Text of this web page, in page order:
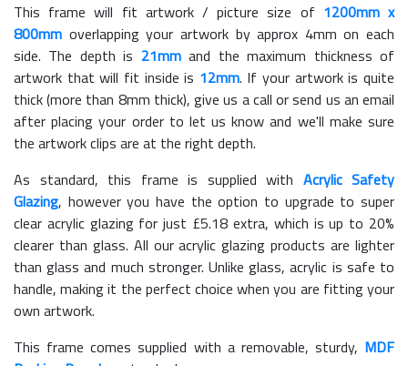
This frame will fit artwork / picture size of 1200mm x
800mm overlapping your artwork by approx 4mm on each
side. The depth is 21mmand the maximum thickness of
artwork that will fit inside is 12mm. If your artwork is quite
thick (more than 8mm thick), give us a call or send us an email
after placing your order to let us know and we'll make sure
the artwork clips are at the right depth.
As standard, this frame is supplied with Acrylic Safety
Glazing, however you have the option to upgrade to super
clear acrylic glazing for just £5.18 extra, which is up to 20%
clearer than glass. All our acrylic glazing products are lighter
than glass and much stronger. Unlike glass, acrylic is safe to
handle, making it the perfect choice when you are fitting your
own artwork.
This frame comes supplied with a removable, sturdy, MDF